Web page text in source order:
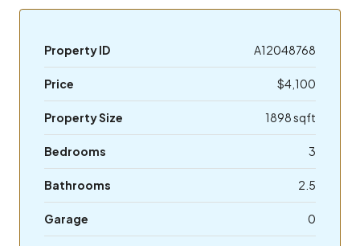
Property ID A12048768
Price $4,100
Property Size 1898 sqft
Bedrooms 3
Bathrooms 2.5
Garage 0